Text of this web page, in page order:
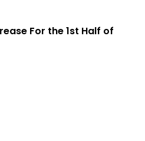
For the 1st Half of